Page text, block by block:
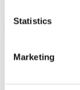
Statistics
Marketing